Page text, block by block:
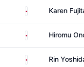
Japan Karen
Japan Hiromu
Japan Rin